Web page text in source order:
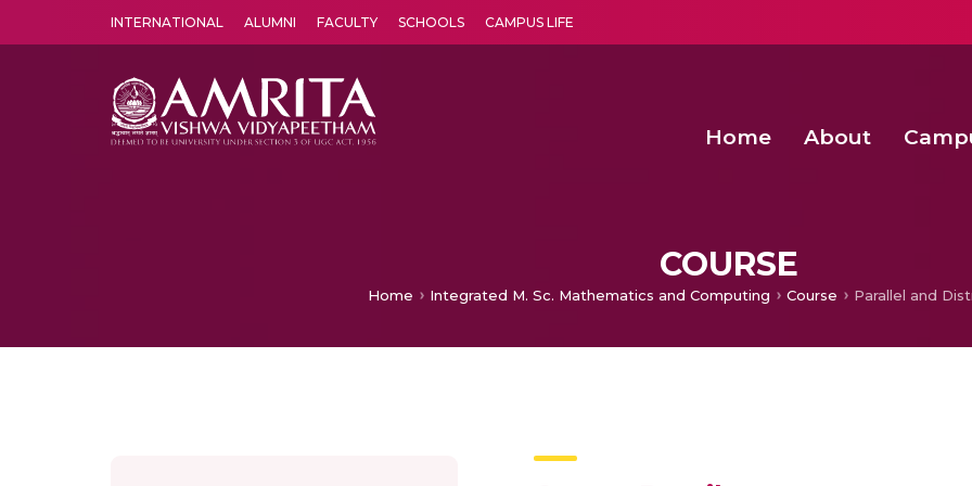
INTERNATIONAL ALUMNI FACULTY SCHOOLS CAMPUS LIFE
Home About
COURSE
Home Integrated M. Sc. Mathematics and Computing Course Parallel and